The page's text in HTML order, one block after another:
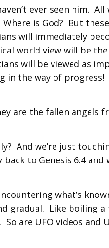
ever seen him. All
is God? But these
will immediately
world view will be
will be viewed as
in the way of progress!
are the fallen angels
And we’re just
back to Genesis 6:4 and
what’s
gradual. Like boiling a
are UFO videos and